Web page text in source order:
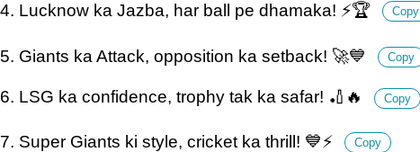
4. Lucknow ka Jazba, har ball pe dhamaka! ⚡🏆 Copy
5. Giants ka Attack, opposition ka setback! 🚀💙 Copy
6. LSG ka confidence, trophy tak ka safar! 🏏🔥 Copy
7. Super Giants ki style, cricket ka thrill! 💙⚡ Copy